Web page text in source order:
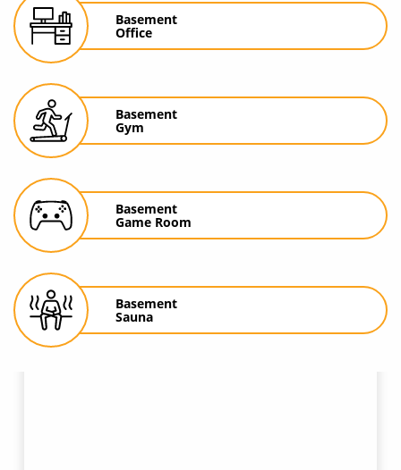
Basement
Office
Basement
Gym
Basement
Game Room
Basement
Sauna